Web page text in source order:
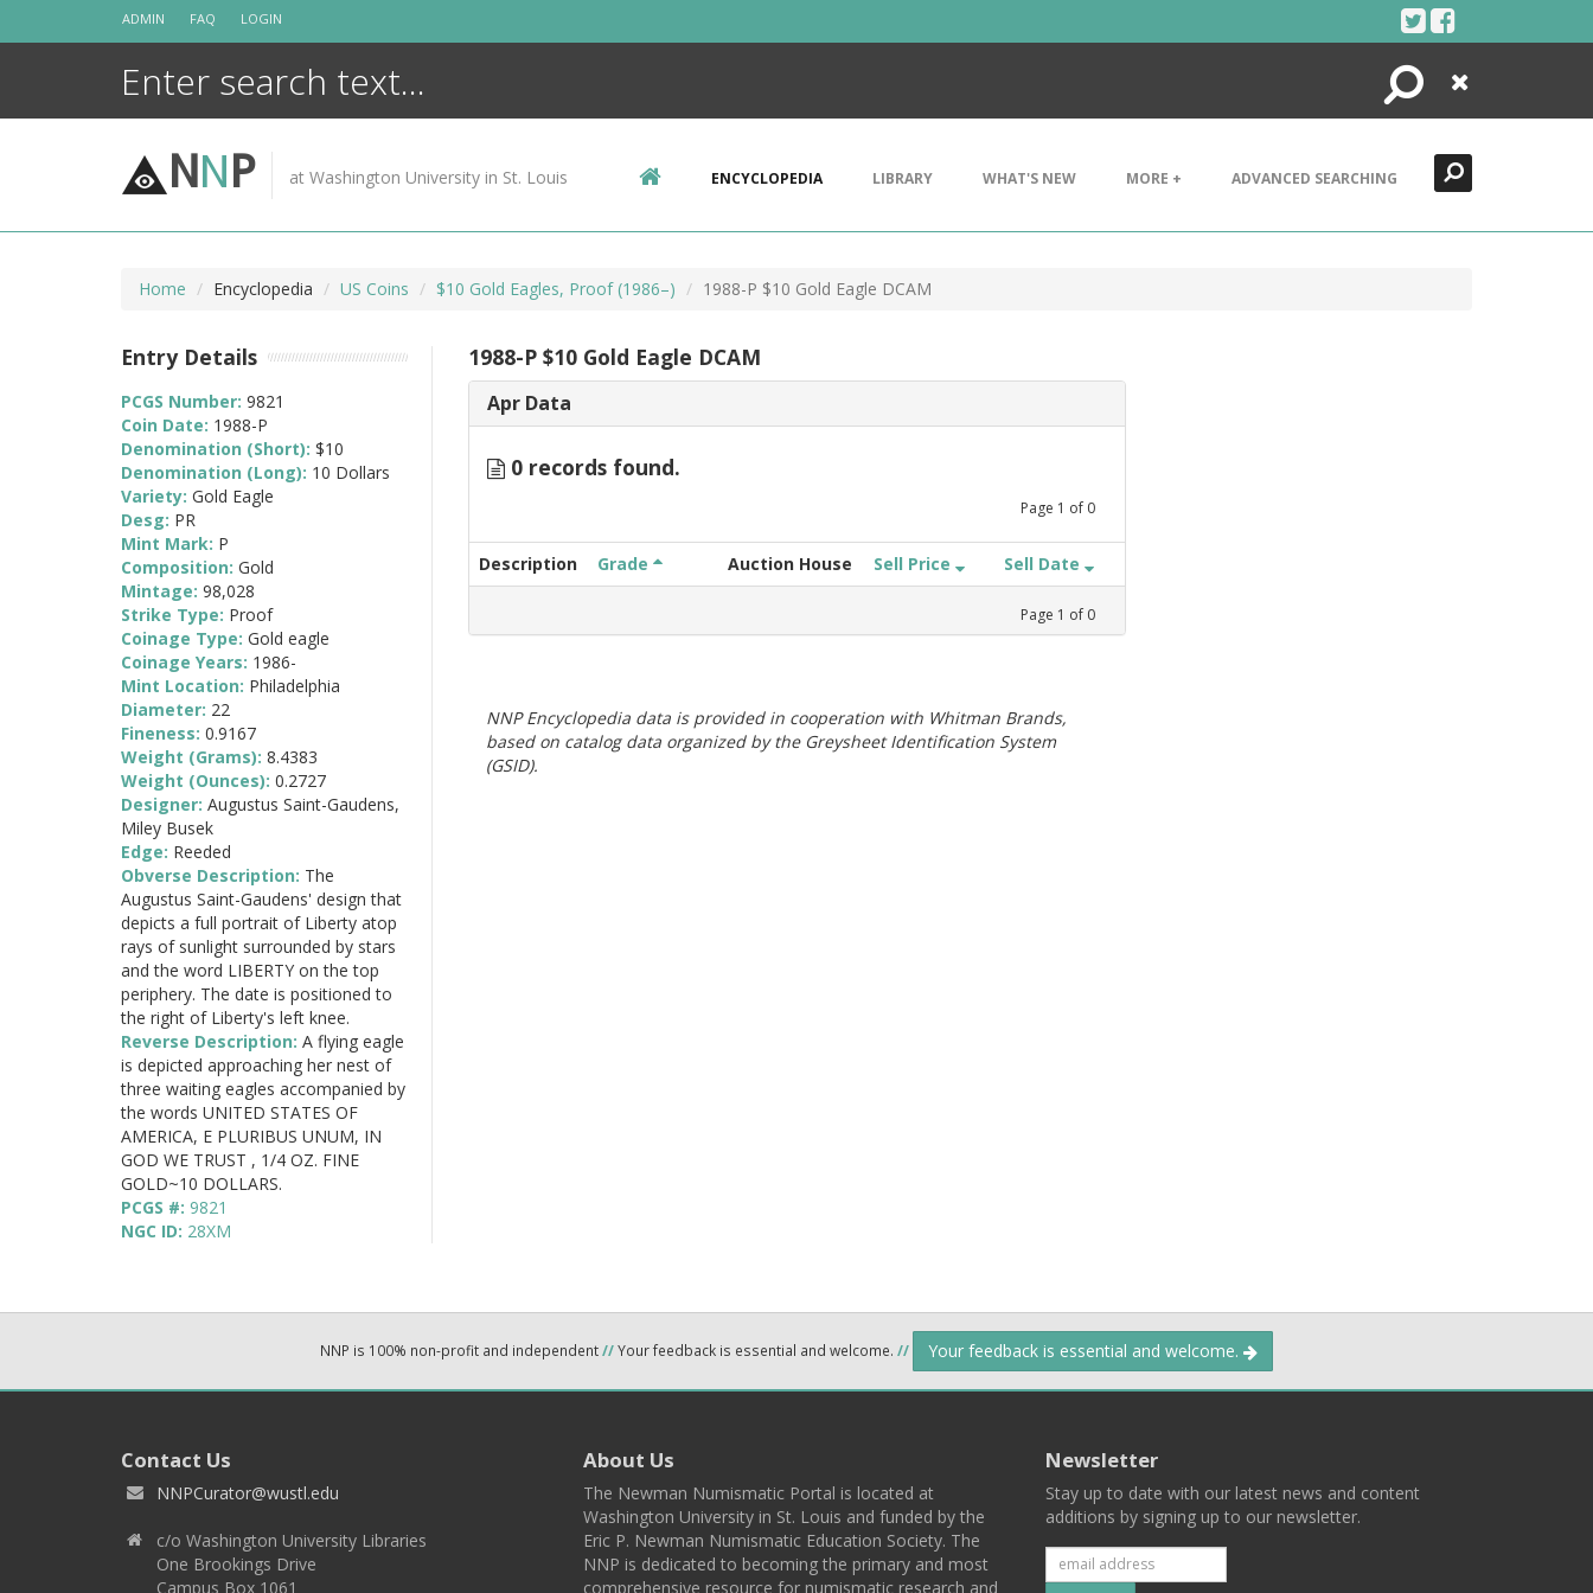
ADMIN FAQ LOGIN
Search
Close
NNP at Washington University in St. Louis ENCYCLOPEDIA LIBRARY WHAT'S NEW MORE + ADVANCED SEARCHING
Home Encyclopedia US Coins $10 Gold Eagles, Proof (1986–) 1988-P $10 Gold Eagle DCAM
1988-P $10 Gold Eagle DCAM
Apr Data
0 records found.
Page 1 of 0
Description Grade Auction House Sell Price Sell Date
Page 1 of 0
NNP Encyclopedia data is provided in cooperation with Whitman Brands,
based on catalog data organized by the Greysheet Identification System
(GSID).
Entry Details
PCGS Number: 9821
Coin Date: 1988-P
Denomination (Short): $10
Denomination (Long): 10 Dollars
Variety: Gold Eagle
Desg: PR
Mint Mark: P
Composition: Gold
Mintage: 98,028
Strike Type: Proof
Coinage Type: Gold eagle
Coinage Years: 1986-
Mint Location: Philadelphia
Diameter: 22
Fineness: 0.9167
Weight (Grams): 8.4383
Weight (Ounces): 0.2727
Designer: Augustus Saint-Gaudens,
Miley Busek
Edge: Reeded
Obverse Description: The
Augustus Saint-Gaudens' design that
depicts a full portrait of Liberty atop
rays of sunlight surrounded by stars
and the word LIBERTY on the top
periphery. The date is positioned to
the right of Liberty's left knee.
Reverse Description: A flying eagle
is depicted approaching her nest of
three waiting eagles accompanied by
the words UNITED STATES OF
AMERICA, E PLURIBUS UNUM, IN
GOD WE TRUST , 1/4 OZ. FINE
GOLD~10 DOLLARS.
PCGS #: 9821
NGC ID: 28XM
NNP is 100% non-profit and independent//Your feedback is essential and welcome. // Your feedback is essential and welcome.
Contact Us
NNPCurator@wustl.edu
c/o Washington University Libraries
One Brookings Drive
Campus Box 1061
About Us
The Newman Numismatic Portal is located at
Washington University in St. Louis and funded by the
Eric P. Newman Numismatic Education Society. The
NNP is dedicated to becoming the primary and most
comprehensive resource for numismatic research and
Newsletter
Stay up to date with our latest news and content
additions by signing up to our newsletter.